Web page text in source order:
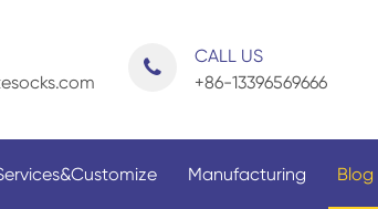
CALL US
+86-13396569666
Manufacturing Blog